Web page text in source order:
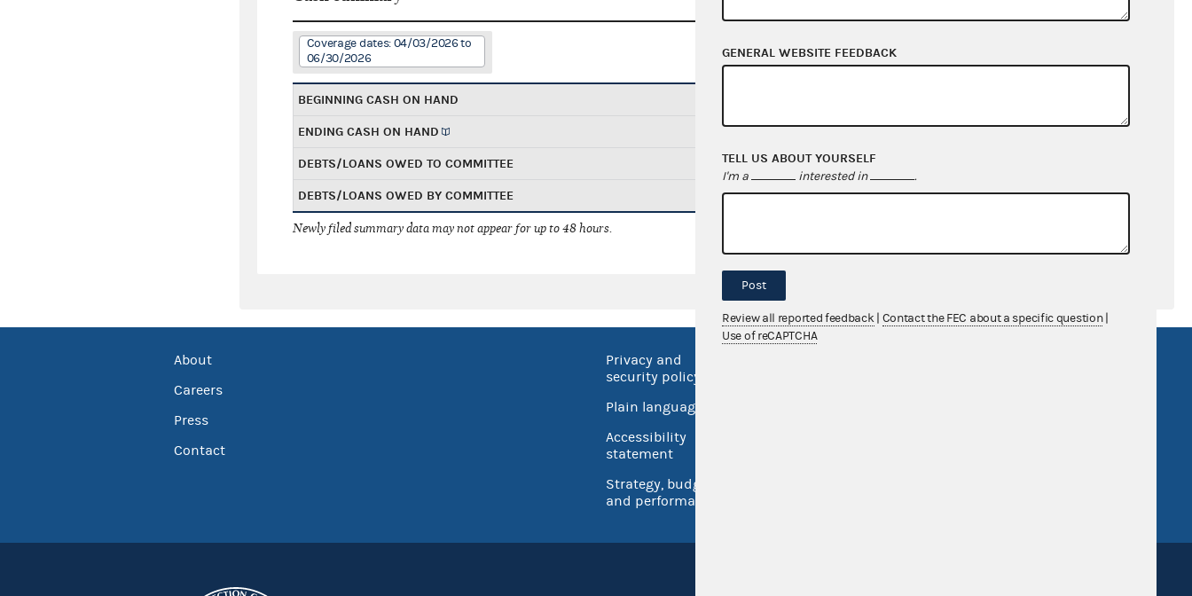
Coverage dates: 04/03/2026 to
06/30/2026
BEGINNING CASH ON HAND
ENDING CASH ON HAND $222,028.29
DEBTS/LOANS OWED TO COMMITTEE
DEBTS/LOANS OWED BY COMMITTEE $0.00
Newly filed summary data may not appear for up to 48 hours.
About
Careers
Press
Contact
Privacy and
security policy
Plain language
Accessibility
statement
Strategy, budget
and performance
GENERAL WEBSITE FEEDBACK
TELL US ABOUT YOURSELF
I'm a interested in .
Post
Review all reported feedback Contact the FEC about a specific question
Use of reCAPTCHA